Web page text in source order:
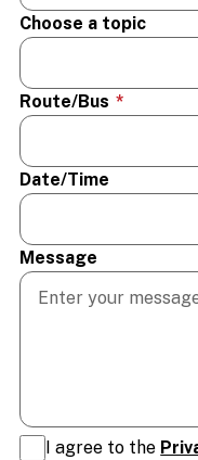
Choose a topic
Route/Bus *
Date/Time
Message
I agree to the